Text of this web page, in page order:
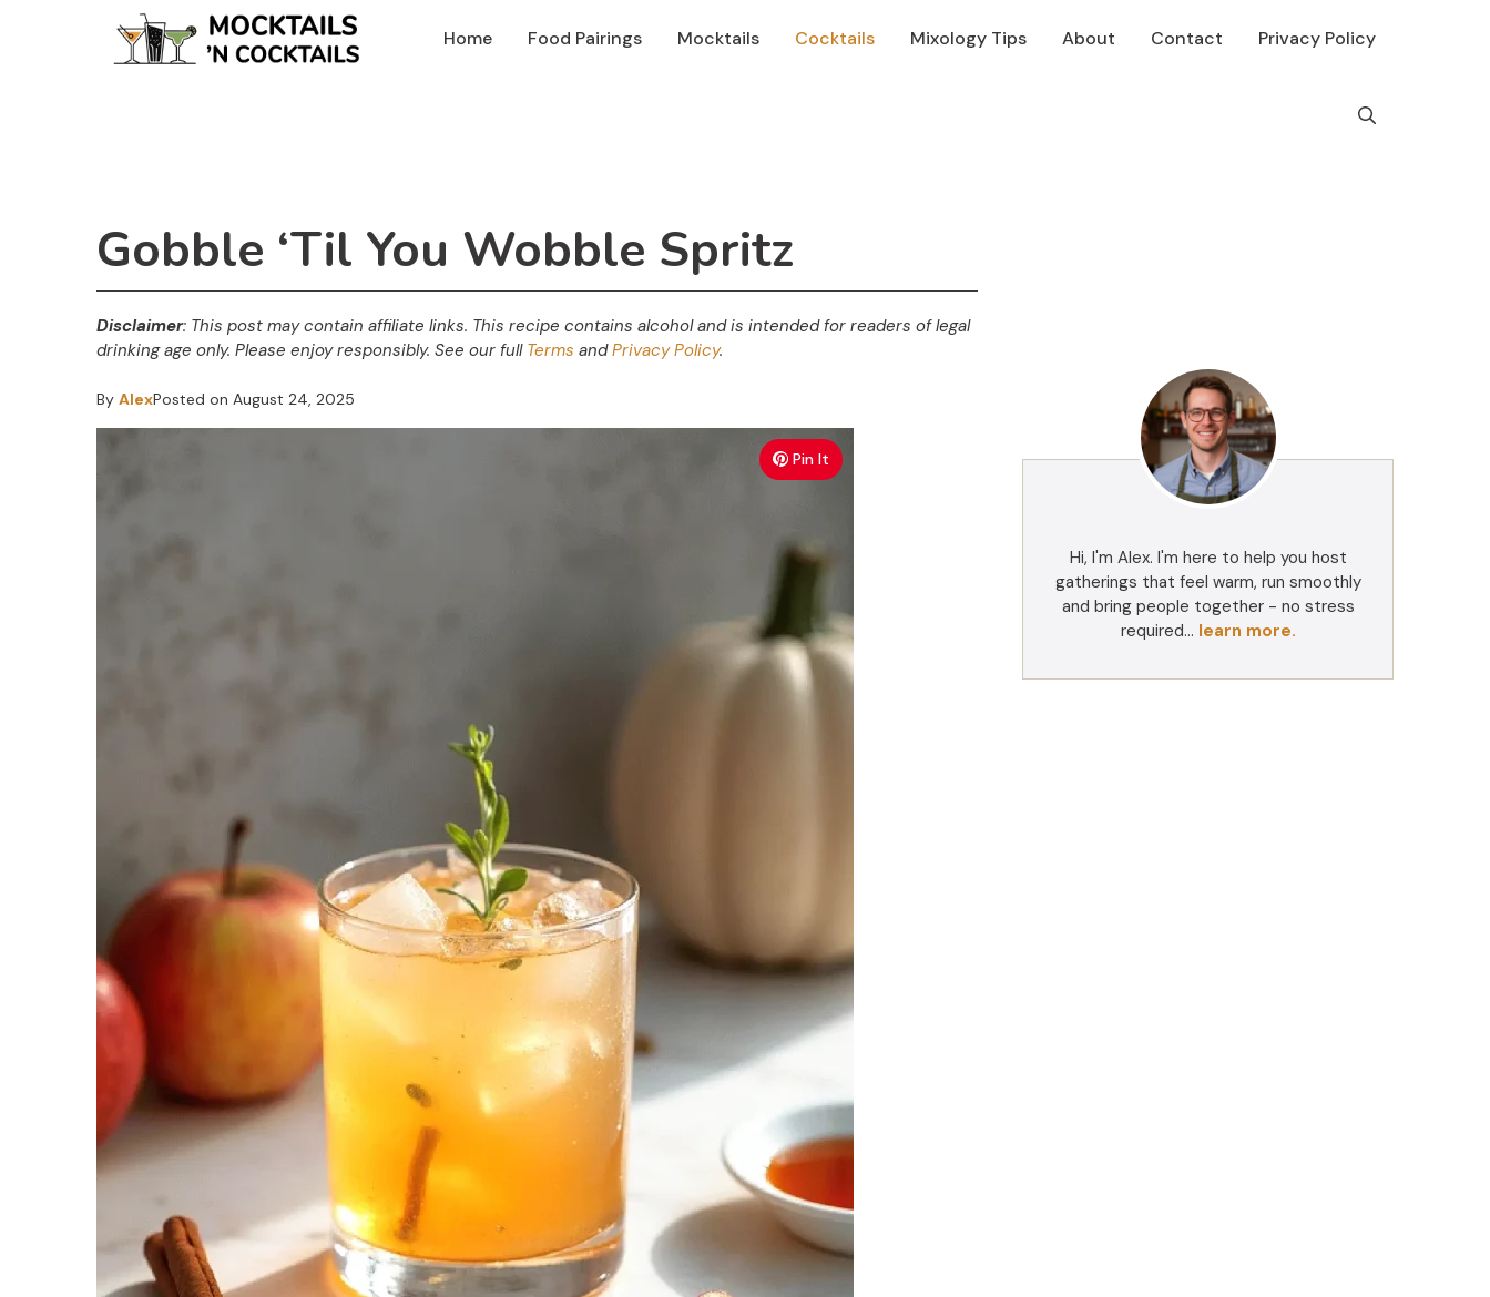
Home Food Pairings Mocktails Cocktails Mixology Tips About Contact Privacy Policy
Gobble ‘Til You Wobble Spritz
Disclaimer: This post may contain affiliate links. This recipe contains alcohol and is intended for readers of legal
drinking age only. Please enjoy responsibly. See our full Terms andPrivacy Policy.
By AlexPosted on August 24, 2025
Pin It
Hi, I'm Alex. I'm here to help you host
gatherings that feel warm, run smoothly
and bring people together - no stress
required... learn more.